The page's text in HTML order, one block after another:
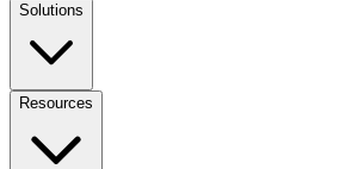
Solutions
Resources